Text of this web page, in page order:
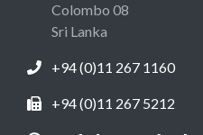
Colombo 08
Sri Lanka
+94 (0)11 267 1160
+94 (0)11 267 5212